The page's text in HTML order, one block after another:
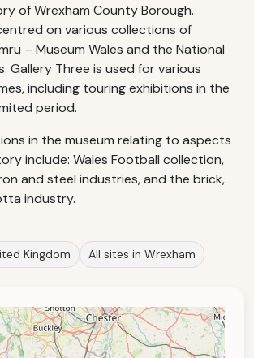
of Wrexham County Borough.
on various collections of
– Museum Wales and the National
Gallery Three is used for various
including touring exhibitions in the
period.
in the museum relating to aspects
include: Wales Football collection,
and steel industries, and the brick,
industry.
Kingdom All sites in Wrexham